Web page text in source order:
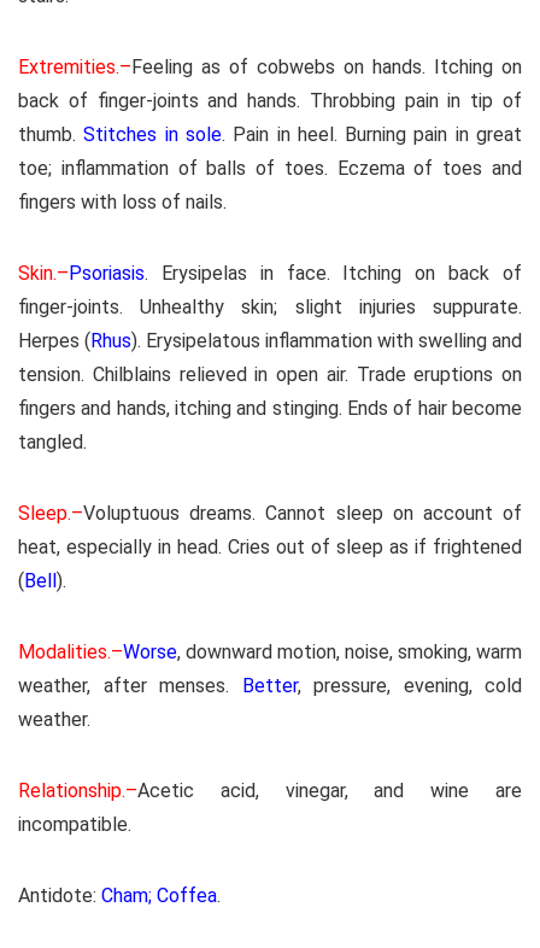
Extremities.–Feeling as of cobwebs on hands. Itching on
back of finger-joints and hands. Throbbing pain in tip of
thumb.Stitches in sole. Pain in heel. Burning pain in great
toe; inflammation of balls of toes. Eczema of toes and
fingers with loss of nails.
Skin.–Psoriasis. Erysipelas in face. Itching on back of
finger-joints. Unhealthy skin; slight injuries suppurate.
Herpes (Rhus). Erysipelatous inflammation with swelling and
tension. Chilblains relieved in open air. Trade eruptions on
fingers and hands, itching and stinging. Ends of hair become
tangled.
Sleep.–Voluptuous dreams. Cannot sleep on account of
heat, especially in head. Cries out of sleep as if frightened
(Bell).
Modalities.–Worse, downward motion, noise, smoking, warm
weather, after menses. Better, pressure, evening, cold
weather.
Relationship.–Acetic acid, vinegar, and wine are
incompatible.
Antidote: Cham; Coffea.